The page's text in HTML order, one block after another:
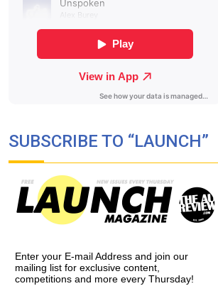
SUBSCRIBE TO “LAUNCH”
Enter your E-mail Address and join our
mailing list for exclusive content,
competitions and more every Thursday!